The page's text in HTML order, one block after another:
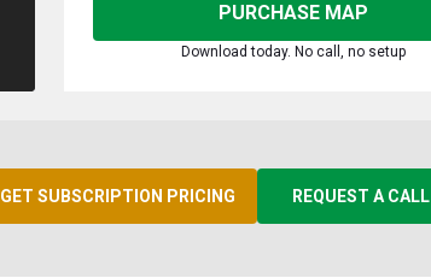
PURCHASE MAP
Download today. No call, no setup
GET SUBSCRIPTION PRICING REQUEST A CALL